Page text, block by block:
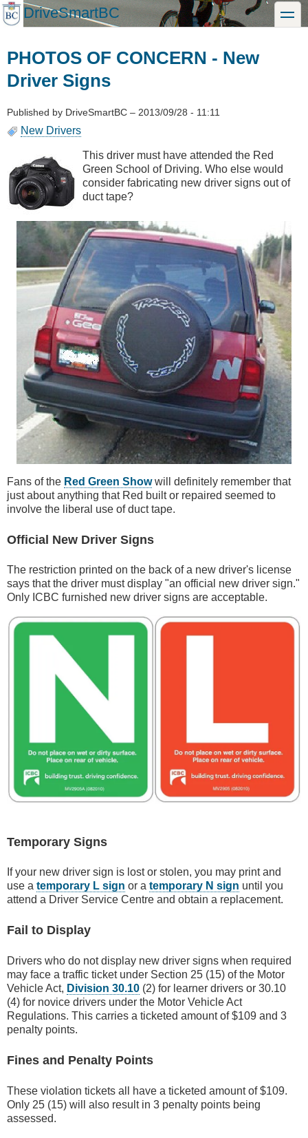
Skip
to
DriveSmartBC toggle
PHOTOS OF CONCERN - New
Driver Signs
Published by DriveSmartBC – 2013/09/28 - 11:11
New Drivers
This driver must have attended the Red
Green School of Driving. Who else would
consider fabricating new driver signs out of
duct tape?
Fans of the Red Green Showwill definitely remember that
just about anything that Red built or repaired seemed to
involve the liberal use of duct tape.
Official New Driver Signs
The restriction printed on the back of a new driver's license
says that the driver must display "an official new driver sign."
Only ICBC furnished new driver signs are acceptable.
Temporary Signs
If your new driver sign is lost or stolen, you may print and
use a temporary L sign or a temporary N sign until you
attend a Driver Service Centre and obtain a replacement.
Fail to Display
Drivers who do not display new driver signs when required
may face a traffic ticket under Section 25 (15) of the Motor
Vehicle Act, Division 30.10 (2) for learner drivers or 30.10
(4) for novice drivers under the Motor Vehicle Act
Regulations. This carries a ticketed amount of $109 and 3
penalty points.
Fines and Penalty Points
These violation tickets all have a ticketed amount of $109.
Only 25 (15) will also result in 3 penalty points being
assessed.